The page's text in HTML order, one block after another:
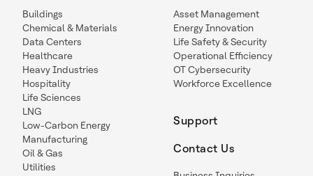
Buildings
Chemical & Materials
Data Centers
Healthcare
Heavy Industries
Hospitality
Life Sciences
LNG
Low-Carbon Energy
Manufacturing
Oil & Gas
Utilities
Asset Management
Energy Innovation
Life Safety & Security
Operational Efficiency
OT Cybersecurity
Workforce Excellence
Support
Contact Us